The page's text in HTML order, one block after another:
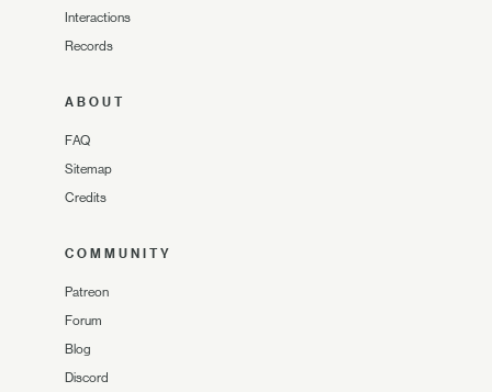
Interactions
Records
ABOUT
FAQ
Sitemap
Credits
COMMUNITY
Patreon
Forum
Blog
Discord